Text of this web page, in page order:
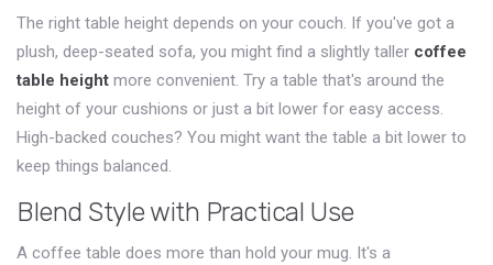
The right table height depends on your couch. If you've got a
plush, deep-seated sofa, you might find a slightly taller coffee
table height more convenient. Try a table that's around the
height of your cushions or just a bit lower for easy access.
High-backed couches? You might want the table a bit lower to
keep things balanced.
Blend Style with Practical Use
A coffee table does more than hold your mug. It's a